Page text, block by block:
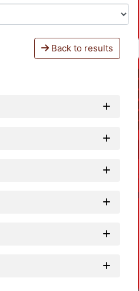
Back to results